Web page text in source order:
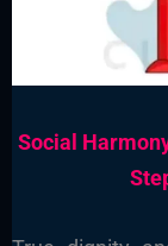
Social